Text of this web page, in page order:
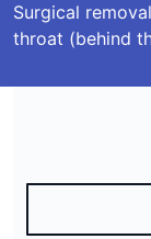
Surgical
throat (behind